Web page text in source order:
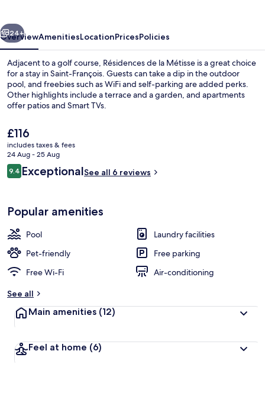
Next
24+
OverviewAmenitiesLocationPricesPolicies
Adjacent to a golf course, Résidences de la Métisse is a great choice
for a stay in Saint-François. Guests can take a dip in the outdoor
pool, and freebies such as WiFi and self-parking are added perks.
Other highlights include a terrace and a garden, and apartments
offer patios and Smart TVs.
The
current
price
is
£116
£116
includes taxes & fees
24 Aug - 25 Aug
Reviews
9.49.4 out of 10
ExceptionalSee all 6 reviews
Popular amenities
Pool
Laundry facilities
Pet-friendly
Free parking
Free Wi-Fi
Air-conditioning
See all
Main amenities (12)
Feel at home (6)